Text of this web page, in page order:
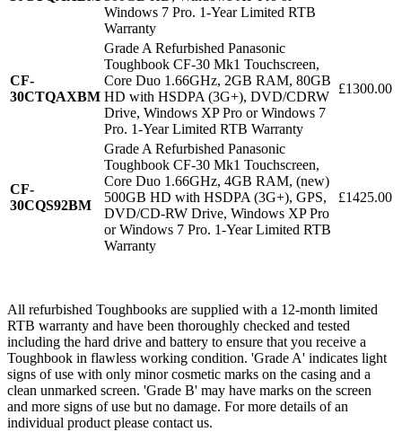
Windows 7 Pro. 1-Year Limited RTB
Warranty
CF-
30CTQAXBM
Grade A Refurbished Panasonic
Toughbook CF-30 Mk1 Touchscreen,
Core Duo 1.66GHz, 2GB RAM, 80GB
HD with HSDPA (3G+), DVD/CDRW
Drive, Windows XP Pro or Windows 7
Pro. 1-Year Limited RTB Warranty
£1300.00
CF-
30CQS92BM
Grade A Refurbished Panasonic
Toughbook CF-30 Mk1 Touchscreen,
Core Duo 1.66GHz, 4GB RAM, (new)
500GB HD with HSDPA (3G+), GPS,
DVD/CD-RW Drive, Windows XP Pro
or Windows 7 Pro. 1-Year Limited RTB
Warranty
£1425.00
All refurbished Toughbooks are supplied with a 12-month limited
RTB warranty and have been thoroughly checked and tested
including the hard drive and battery to ensure that you receive a
Toughbook in flawless working condition. 'Grade A' indicates light
signs of use with only minor cosmetic marks on the casing and a
clean unmarked screen. 'Grade B' may have marks on the screen
and more signs of use but no damage. For more details of an
individual product please contact us.